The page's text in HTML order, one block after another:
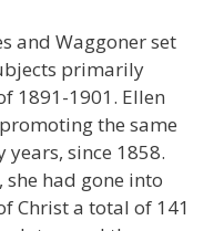
and Waggoner set
primarily
1891-1901. Ellen
the same
since 1858.
she had gone into
Christ a total of 141